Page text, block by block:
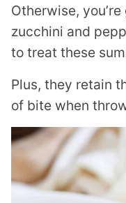
Otherwise,
zucchini and
to treat these
Plus, they retain
of bite when